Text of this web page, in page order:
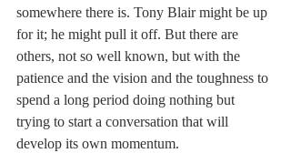
somewhere there is. Tony Blair might be up
for it; he might pull it off. But there are
others, not so well known, but with the
patience and the vision and the toughness to
spend a long period doing nothing but
trying to start a conversation that will
develop its own momentum.